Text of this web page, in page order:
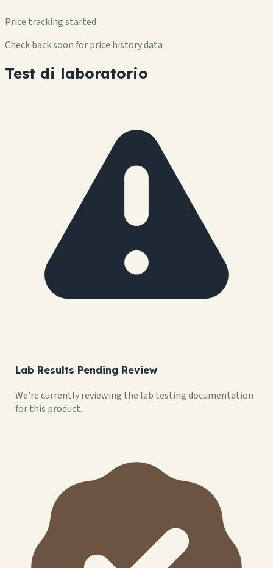
Price tracking started
Check back soon for price history data
Test di laboratorio
Lab Results Pending Review
We're currently reviewing the lab testing documentation
for this product.